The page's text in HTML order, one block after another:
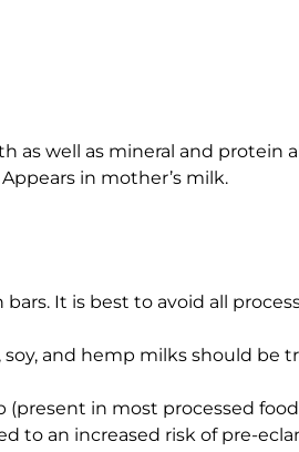
as well as mineral and protein
in mother’s milk.
It is best to avoid all
and hemp milks should be
in most processed
to an increased risk of pre-